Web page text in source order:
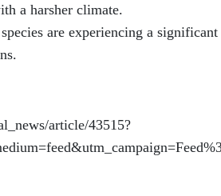
a harsher climate.
are experiencing a
article/43515?